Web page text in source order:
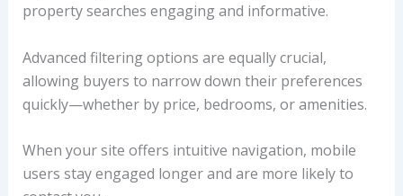
property searches engaging and informative.
Advanced filtering options are equally crucial,
allowing buyers to narrow down their preferences
quickly—whether by price, bedrooms, or amenities.
When your site offers intuitive navigation, mobile
users stay engaged longer and are more likely to